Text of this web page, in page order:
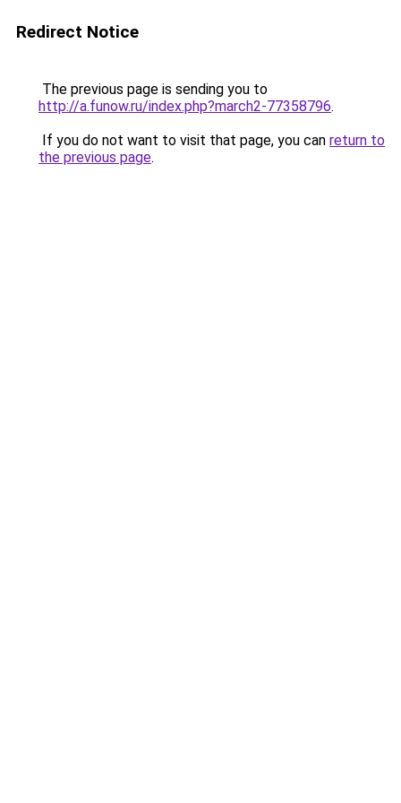
Redirect Notice
The previous page is sending you to
http://a.funow.ru/index.php?march2-77358796.
If you do not want to visit that page, you can return to
the previous page.